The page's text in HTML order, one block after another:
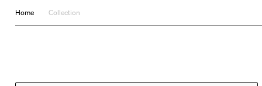
Home Collection